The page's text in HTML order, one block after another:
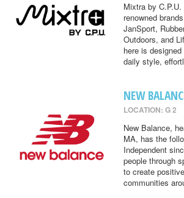
Mixtra by
renowned
JanSport,
Outdoors, and
here is
daily style,
NEW
LOCATION: G 2
New Balance,
MA, has the
Independent
people through
to create
communities